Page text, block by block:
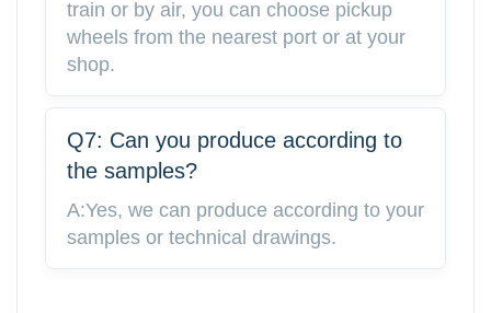
train or by air, you can choose pickup
wheels from the nearest port or at your
shop.
Q7: Can you produce according to
the samples?
A:Yes, we can produce according to your
samples or technical drawings.